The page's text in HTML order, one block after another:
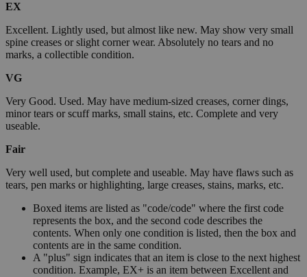
EX
Excellent. Lightly used, but almost like new. May show very small
spine creases or slight corner wear. Absolutely no tears and no
marks, a collectible condition.
VG
Very Good. Used. May have medium-sized creases, corner dings,
minor tears or scuff marks, small stains, etc. Complete and very
useable.
Fair
Very well used, but complete and useable. May have flaws such as
tears, pen marks or highlighting, large creases, stains, marks, etc.
Boxed items are listed as "code/code" where the first code
represents the box, and the second code describes the
contents. When only one condition is listed, then the box and
contents are in the same condition.
A "plus" sign indicates that an item is close to the next highest
condition. Example, EX+ is an item between Excellent and